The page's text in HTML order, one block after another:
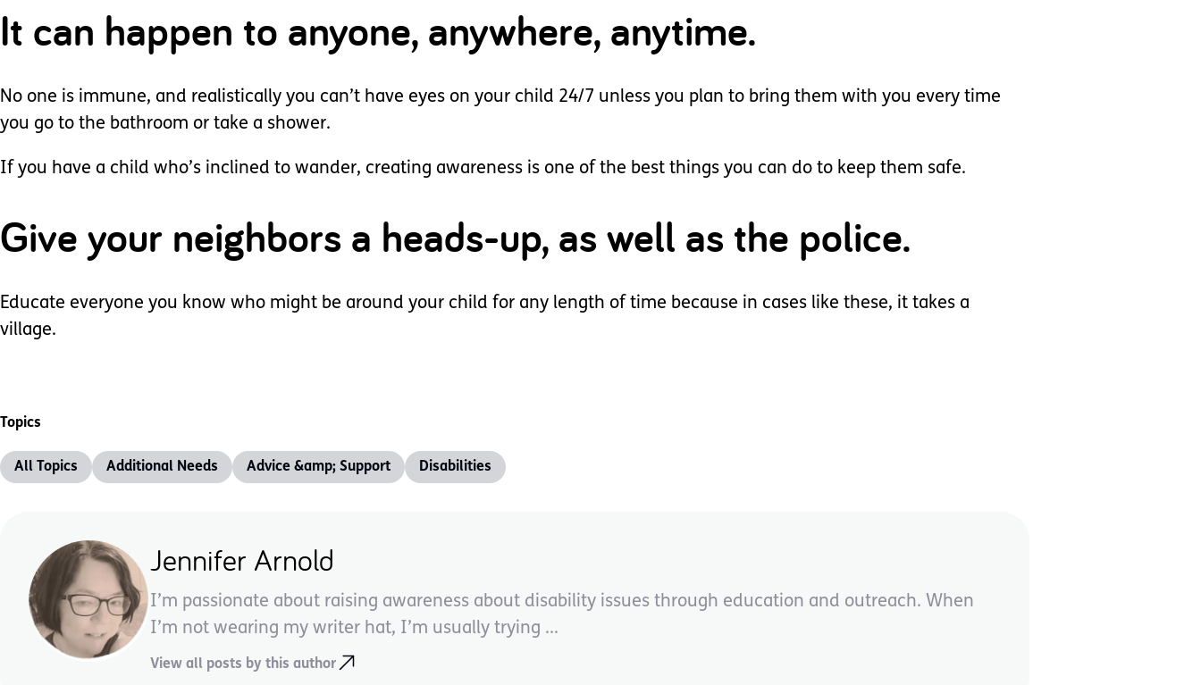
It can happen to anyone, anywhere, anytime.
No one is immune, and realistically you can’t have eyes on your child 24/7 unless you plan to bring them with you every time
you go to the bathroom or take a shower.
If you have a child who’s inclined to wander, creating awareness is one of the best things you can do to keep them safe.
Give your neighbors a heads-up, as well as the police.
Educate everyone you know who might be around your child for any length of time because in cases like these, it takes a
village.
Topics
All Topics Additional Needs Advice &amp; Support Disabilities
Jennifer Arnold
I’m passionate about raising awareness about disability issues through education and outreach. When
I’m not wearing my writer hat, I’m usually trying ...
View all posts by this author